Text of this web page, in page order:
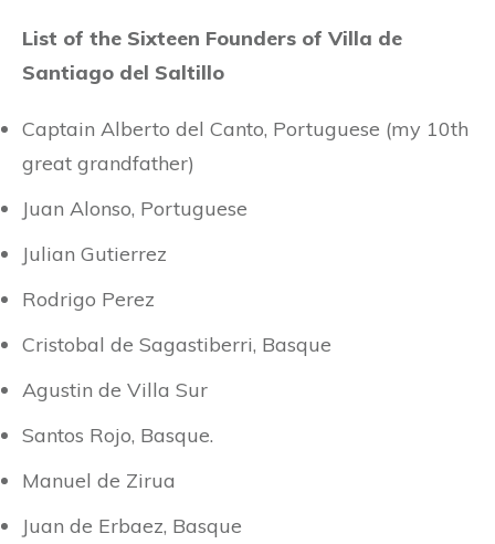
List of the Sixteen Founders of Villa de
Santiago del Saltillo
Captain Alberto del Canto, Portuguese (my 10th
great grandfather)
Juan Alonso, Portuguese
Julian Gutierrez
Rodrigo Perez
Cristobal de Sagastiberri, Basque
Agustin de Villa Sur
Santos Rojo, Basque.
Manuel de Zirua
Juan de Erbaez, Basque